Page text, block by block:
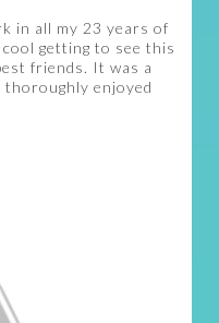
in all my 23 years of
getting to see this
friends. It was a
enjoyed